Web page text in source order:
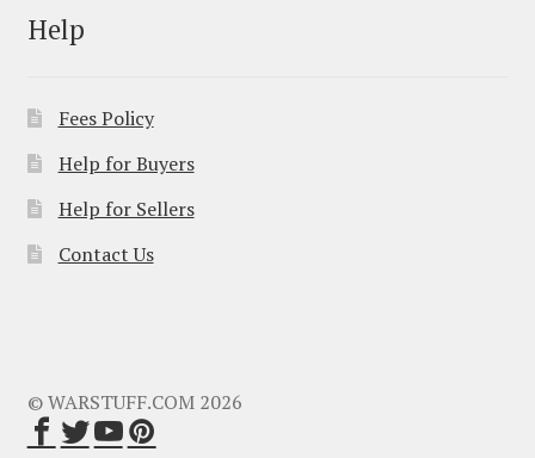
Help
Fees Policy
Help for Buyers
Help for Sellers
Contact Us
© WARSTUFF.COM 2026